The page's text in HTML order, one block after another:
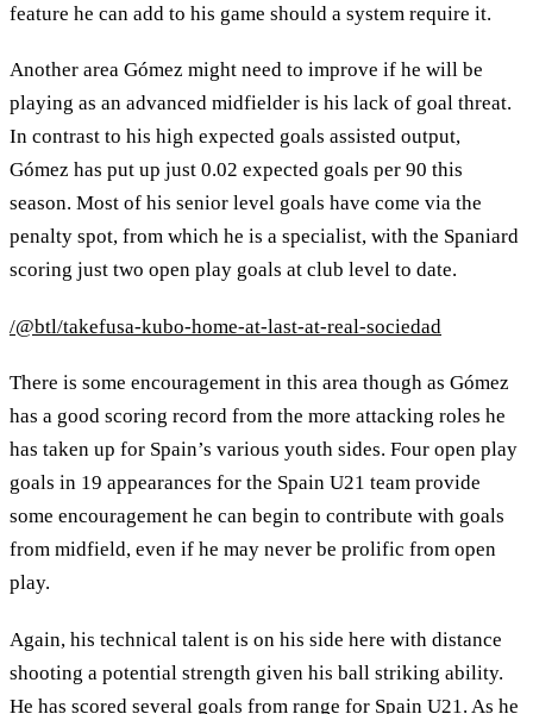
feature he can add to his game should a system require it.
Another area Gómez might need to improve if he will be
playing as an advanced midfielder is his lack of goal threat.
In contrast to his high expected goals assisted output,
Gómez has put up just 0.02 expected goals per 90 this
season. Most of his senior level goals have come via the
penalty spot, from which he is a specialist, with the Spaniard
scoring just two open play goals at club level to date.
/@btl/takefusa-kubo-home-at-last-at-real-sociedad
There is some encouragement in this area though as Gómez
has a good scoring record from the more attacking roles he
has taken up for Spain’s various youth sides. Four open play
goals in 19 appearances for the Spain U21 team provide
some encouragement he can begin to contribute with goals
from midfield, even if he may never be prolific from open
play.
Again, his technical talent is on his side here with distance
shooting a potential strength given his ball striking ability.
He has scored several goals from range for Spain U21. As he